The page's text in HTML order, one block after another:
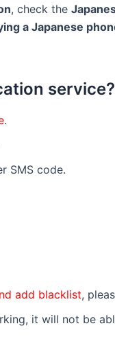
, check the
a Japanese
service?
.
SMS code.
add blacklist,
it will not be